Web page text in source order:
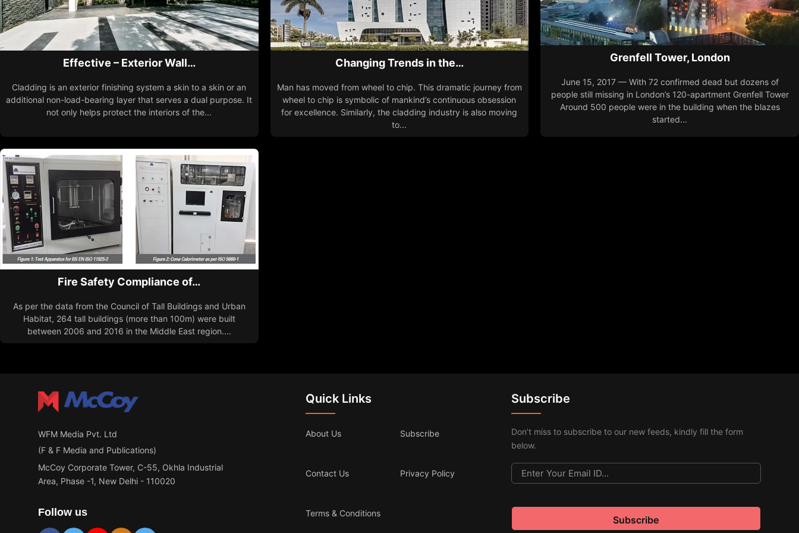
Effective – Exterior Wall…
Cladding is an exterior finishing system a skin to a skin or an
additional non-load-bearing layer that serves a dual purpose. It
not only helps protect the interiors of the...
Changing Trends in the…
Man has moved from wheel to chip. This dramatic journey from
wheel to chip is symbolic of mankind’s continuous obsession
for excellence. Similarly, the cladding industry is also moving
to...
Grenfell Tower, London
June 15, 2017 — With 72 confirmed dead but dozens of
people still missing in London’s 120-apartment Grenfell Tower
Around 500 people were in the building when the blazes
started...
Fire Safety Compliance of…
As per the data from the Council of Tall Buildings and Urban
Habitat, 264 tall buildings (more than 100m) were built
between 2006 and 2016 in the Middle East region....
WFM Media Pvt. Ltd
(F & F Media and Publications)
McCoy Corporate Tower, C-55, Okhla Industrial
Area, Phase -1, New Delhi - 110020
Follow us
Quick Links
About Us Subscribe
Contact Us Privacy Policy
Terms & Conditions
Subscribe
Don’t miss to subscribe to our new feeds, kindly fill the form
below.